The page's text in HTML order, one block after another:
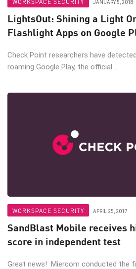
JANUARY 5, 2018
LightsOut: Shining a Light
Flashlight Apps on Google
Check Point researchers have
roaming Google Play, the official ...
WORKSPACE SECURITY APRIL 25, 2017
SandBlast Mobile receives
score in independent test
Great news! Miercom conducted the